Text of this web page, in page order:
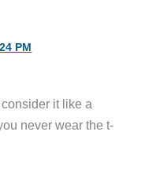
PM
consider it like a
never wear the t-